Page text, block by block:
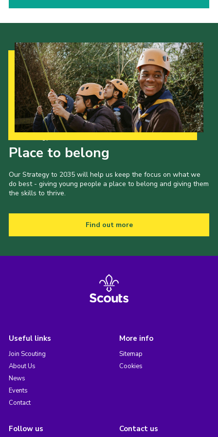
Place to belong
Our Strategy to 2035 will help us keep the focus on what we
do best - giving young people a place to belong and giving them
the skills to thrive.
Find out more
Useful links
Join Scouting
About Us
News
Events
Contact
More info
Sitemap
Cookies
Follow us Contact us